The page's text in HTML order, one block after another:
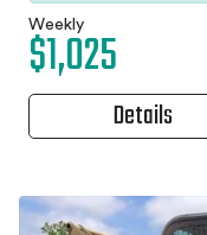
Weekly
$1,025
Details